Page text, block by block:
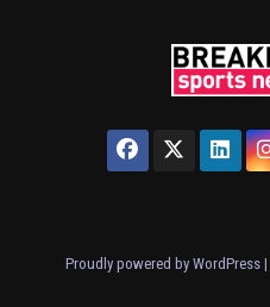
Proudly powered by WordPress |